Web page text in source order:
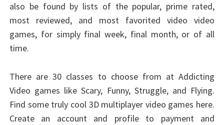
also be found by lists of the popular, prime rated,
most reviewed, and most favorited video video
games, for simply final week, final month, or of all
time.
There are 30 classes to choose from at Addicting
Video games like Scary, Funny, Struggle, and Flying.
Find some truly cool 3D multiplayer video games here.
Create an account and profile to payment and